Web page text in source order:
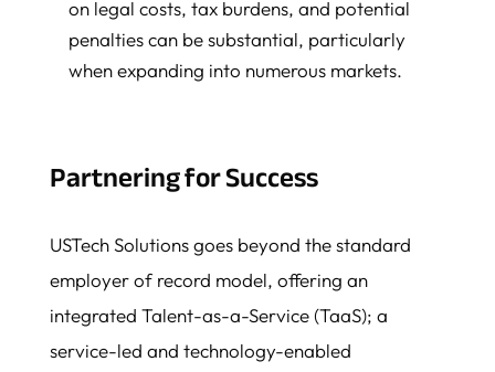
on legal costs, tax burdens, and potential
penalties can be substantial, particularly
when expanding into numerous markets.
Partnering for Success
USTech Solutions goes beyond the standard
employer of record model, offering an
integrated Talent-as-a-Service (TaaS); a
service-led and technology-enabled